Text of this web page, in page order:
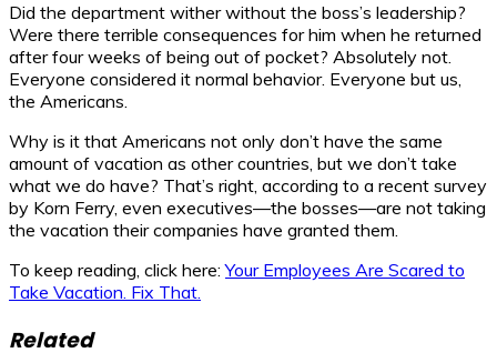
Did the department wither without the boss’s leadership?
Were there terrible consequences for him when he returned
after four weeks of being out of pocket? Absolutely not.
Everyone considered it normal behavior. Everyone but us,
the Americans.
Why is it that Americans not only don’t have the same
amount of vacation as other countries, but we don’t take
what we do have? That’s right, according to a recent survey
by Korn Ferry, even executives—the bosses—are not taking
the vacation their companies have granted them.
To keep reading, click here:Your Employees Are Scared to
Take Vacation. Fix That.
Related